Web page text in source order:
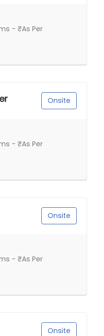
- ₹As Per
Onsite
- ₹As Per
Onsite
- ₹As Per
Onsite